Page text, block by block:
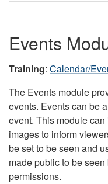
Events
Training: Calendar/
The Events module
events. Events can be
event. This module
images to inform
be set to be seen and
made public to be
permissions.